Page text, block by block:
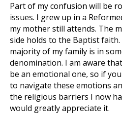
Part of my confusion will be
issues. I grew up in a
my mother still attends. The
side holds to the Baptist
majority of my family is in
denomination. I am aware
be an emotional one, so if
to navigate these emotions
the religious barriers I now
would greatly appreciate it.